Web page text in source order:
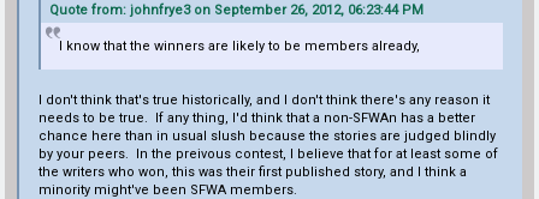
Quote from: johnfrye3 on September 26, 2012, 06:23:44 PM
I know that the winners are likely to be members already,
I don't think that's true historically, and I don't think there's any reason it
needs to be true. If any thing, I'd think that a non-SFWAn has a better
chance here than in usual slush because the stories are judged blindly
by your peers. In the preivous contest, I believe that for at least some of
the writers who won, this was their first published story, and I think a
minority might've been SFWA members.